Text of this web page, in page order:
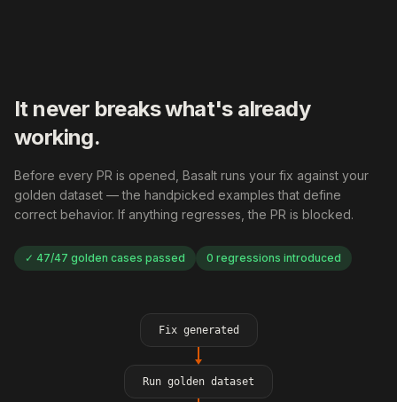
It never breaks what's already
working.
Before every PR is opened, Basalt runs your fix against your
golden dataset — the handpicked examples that define
correct behavior. If anything regresses, the PR is blocked.
✓ 47/47 golden cases passed 0 regressions introduced
Fix generated
Run golden dataset